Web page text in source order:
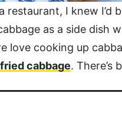
I knew I’d
as a side dish
love cooking up
cabbage. There’s